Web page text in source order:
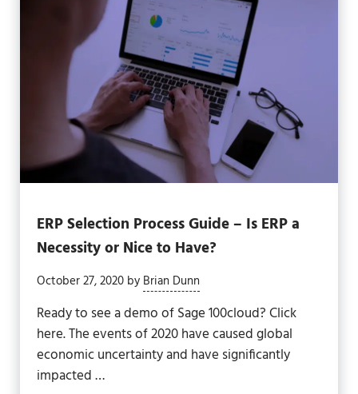
ERP Selection Process Guide – Is ERP a
Necessity or Nice to Have?
October 27, 2020 by Brian Dunn
Ready to see a demo of Sage 100cloud? Click
here. The events of 2020 have caused global
economic uncertainty and have significantly
impacted …